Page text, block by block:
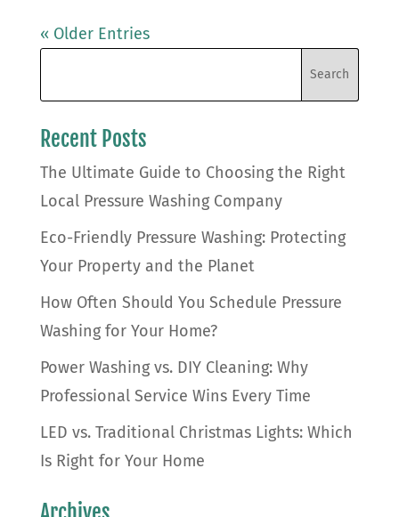
« Older Entries
Recent Posts
The Ultimate Guide to Choosing the Right
Local Pressure Washing Company
Eco-Friendly Pressure Washing: Protecting
Your Property and the Planet
How Often Should You Schedule Pressure
Washing for Your Home?
Power Washing vs. DIY Cleaning: Why
Professional Service Wins Every Time
LED vs. Traditional Christmas Lights: Which
Is Right for Your Home